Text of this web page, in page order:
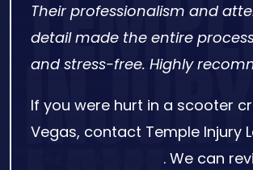
Their professionalism and
detail made the entire
and stress-free. Highly
If you were hurt in a scooter
Vegas, contact Temple Injury
. We can